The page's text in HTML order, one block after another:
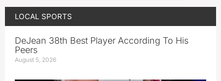
LOCAL SPORTS
DeJean 38th Best Player According To His
Peers
August 5, 2026